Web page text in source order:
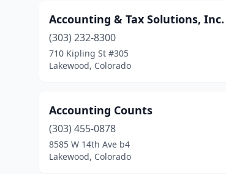
Accounting & Tax Solutions, Inc.
(303) 232-8300
710 Kipling St #305
Lakewood, Colorado
Accounting Counts
(303) 455-0878
8585 W 14th Ave b4
Lakewood, Colorado